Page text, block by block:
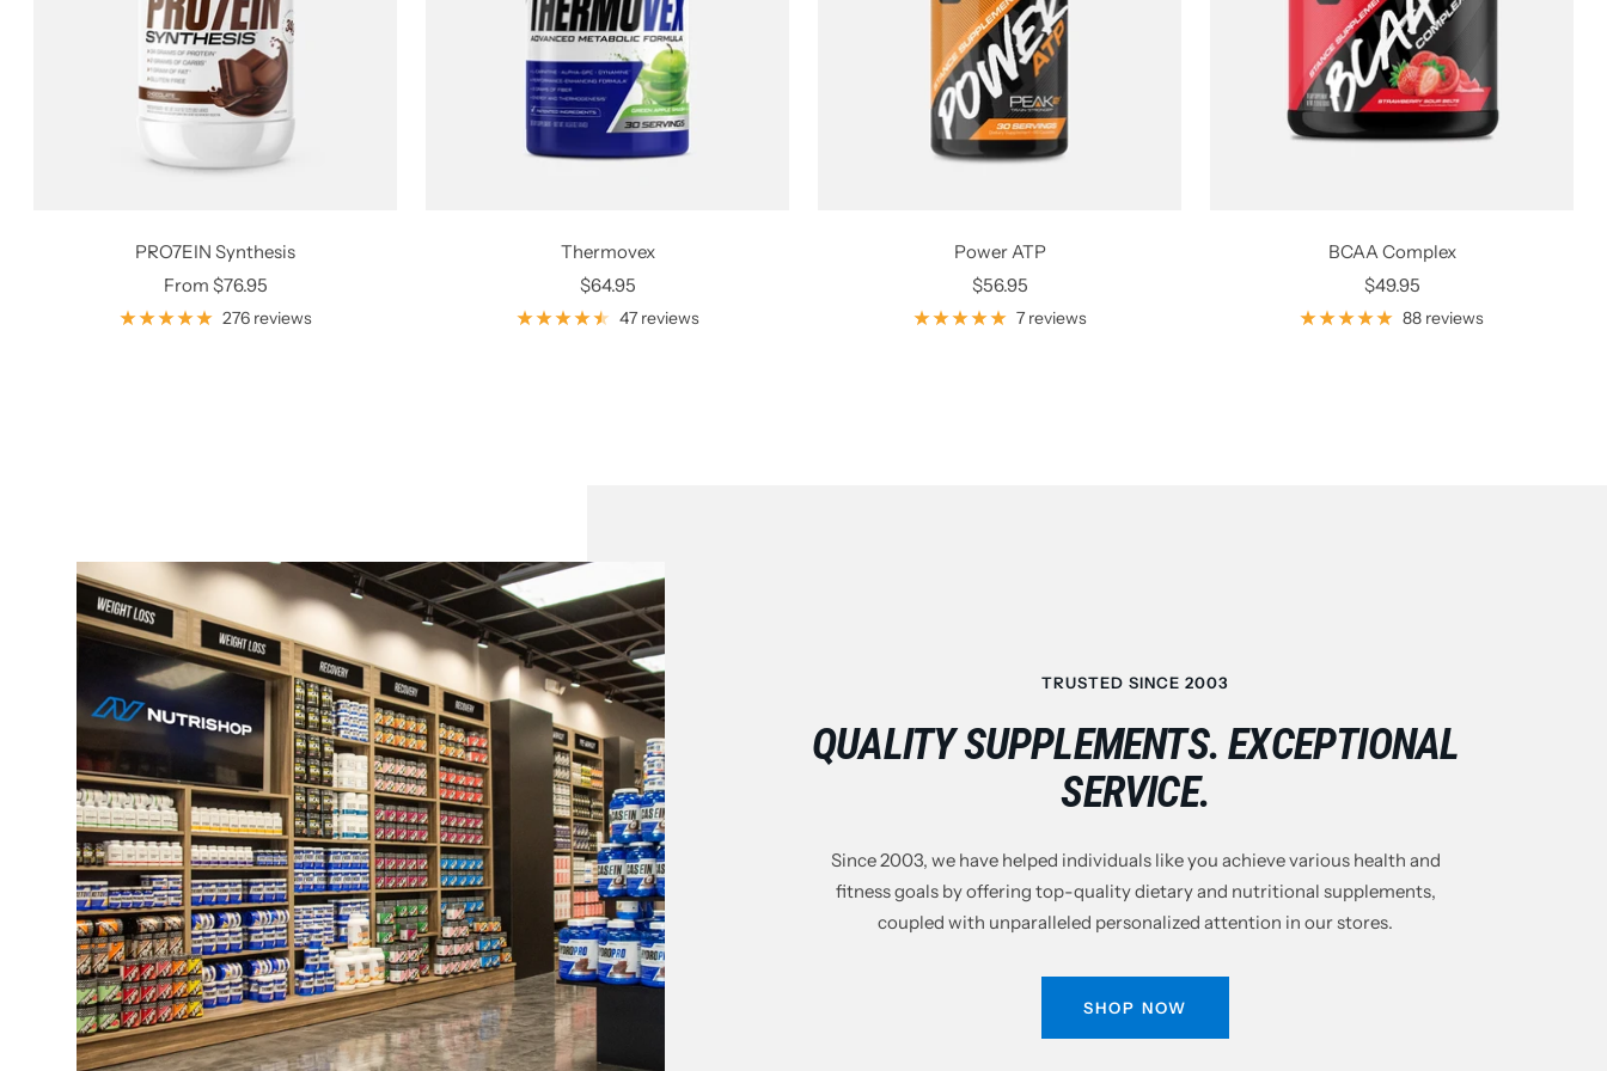
PRO7EIN Synthesis
Sale
price
From $76.95
276 reviews
Thermovex
Sale
price
$64.95
47 reviews
Power ATP
Sale
price
$56.95
7 reviews
BCAA Complex
Sale
price
$49.95
88 reviews
TRUSTED SINCE 2003
QUALITY SUPPLEMENTS. EXCEPTIONAL
SERVICE.
Since 2003, we have helped individuals like you achieve various health and
fitness goals by offering top-quality dietary and nutritional supplements,
coupled with unparalleled personalized attention in our stores.
SHOP NOW